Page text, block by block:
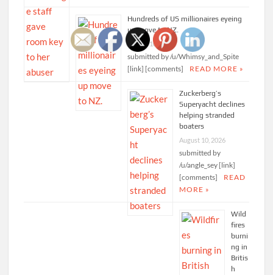
Hundreds of US millionaires eyeing
up move to NZ.
August 10, 2026
submitted by /u/Whimsy_and_Spite
[link] [comments]
READ MORE »
Zuckerberg’s
Superyacht declines
helping stranded
boaters
August 10, 2026
submitted by
/u/angle_sey [link]
[comments]
READ
MORE »
Wild
fires
burni
ng in
Britis
h